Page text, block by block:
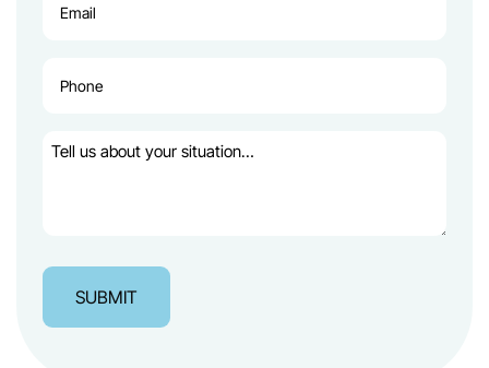
(Required)
(Required)
Tell